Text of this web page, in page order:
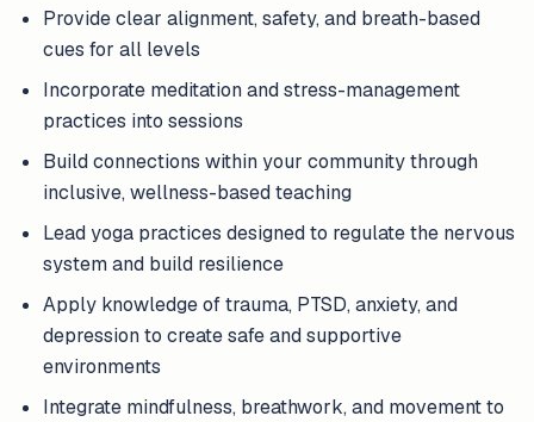
Provide clear alignment, safety, and breath-based
cues for all levels
Incorporate meditation and stress-management
practices into sessions
Build connections within your community through
inclusive, wellness-based teaching
Lead yoga practices designed to regulate the nervous
system and build resilience
Apply knowledge of trauma, PTSD, anxiety, and
depression to create safe and supportive
environments
Integrate mindfulness, breathwork, and movement to